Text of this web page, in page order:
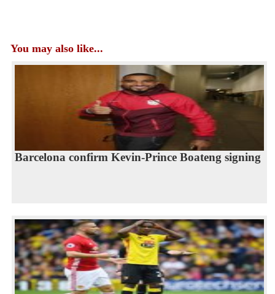
You may also like...
Barcelona confirm Kevin-Prince Boateng signing